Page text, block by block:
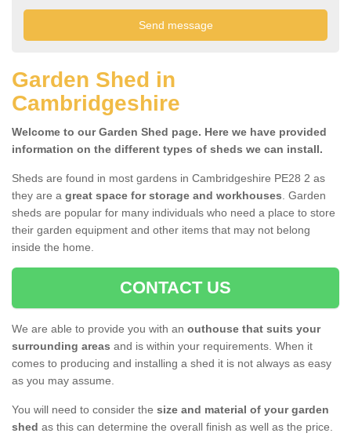
Garden Shed in
Cambridgeshire
Welcome to our Garden Shed page. Here we have provided
information on the different types of sheds we can install.
Sheds are found in most gardens in Cambridgeshire PE28 2 as
they are a great space for storage and workhouses. Garden
sheds are popular for many individuals who need a place to store
their garden equipment and other items that may not belong
inside the home.
CONTACT US
We are able to provide you with an outhouse that suits your
surrounding areas and is within your requirements. When it
comes to producing and installing a shed it is not always as easy
as you may assume.
You will need to consider the size and material of your garden
shed as this can determine the overall finish as well as the price.